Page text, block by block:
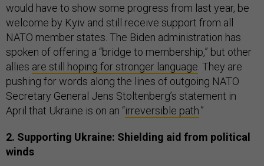
would have to show some progress from last year, be
welcome by Kyiv and still receive support from all
NATO member states. The Biden administration has
spoken of offering a “bridge to membership,” but other
allies are still hoping for stronger language . They are
pushing for words along the lines of outgoing NATO
Secretary General Jens Stoltenberg’s statement in
April that Ukraine is on an “irreversible path.”
2. Supporting Ukraine: Shielding aid from political
winds